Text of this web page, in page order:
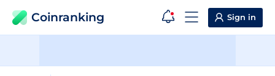
Coinranking Sign in